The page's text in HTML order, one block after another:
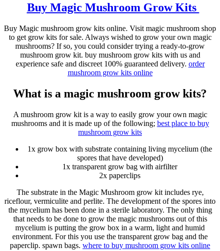
Buy Magic Mushroom Grow Kits
Buy Magic mushroom grow kits online. Visit magic mushroom shop
to get grow kits for sale. Always wished to grow your own magic
mushrooms? If so, you could consider trying a ready-to-grow
mushroom grow kit. buy mushroom grow kits with us and
experience safe and discreet 100% guaranteed delivery. order
mushroom grow kits online
What is a magic mushroom grow kits?
A mushroom grow kit is a way to easily grow your own magic
mushrooms and it is made up of the following; best place to buy
mushroom grow kits
1x grow box with substrate containing living mycelium (the
spores that have developed)
1x transparent grow bag with airfilter
2x paperclips
The substrate in the Magic Mushroom grow kit includes rye,
riceflour, vermiculite and perlite. The development of the spores into
the mycelium has been done in a sterile laboratory. The only thing
that needs to be done to grow the magic mushrooms out of this
mycelium is putting the grow box in a warm, light and humid
environment. For this you use the transparent grow bag and the
paperclip. spawn bags. where to buy mushroom grow kits online